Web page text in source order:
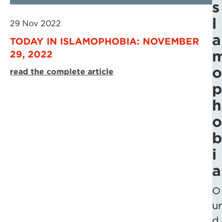
29 Nov 2022
TODAY IN ISLAMOPHOBIA: NOVEMBER
29, 2022
read the complete article
s
l
a
o
p
h
o
b
i
a
O
ur